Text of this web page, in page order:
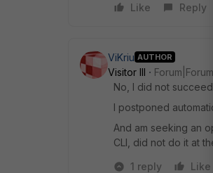
Like
Reply
ViKriu AUTHOR
Visitor III
No, I did not
I postponed
And am seeking an
CLI, did not do it at
1 reply
Like